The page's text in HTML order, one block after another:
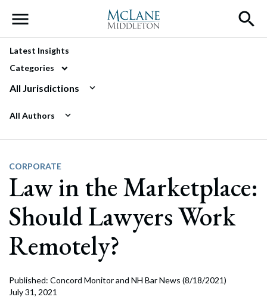
Main Navigation
Latest Insights
Categories
All Jurisdictions
All Authors
CORPORATE
Law in the Marketplace:
Should Lawyers Work
Remotely?
Published: Concord Monitor and NH Bar News (8/18/2021)
July 31, 2021